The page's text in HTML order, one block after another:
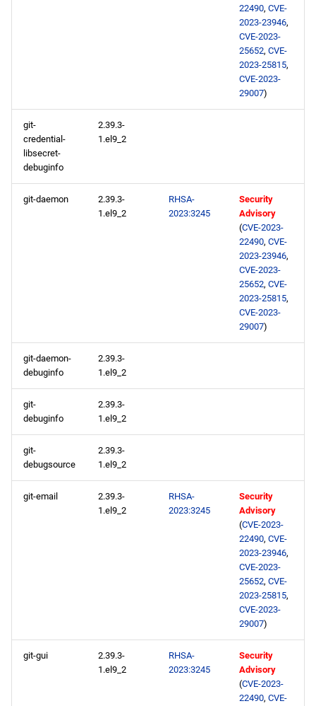
22490, CVE-
2023-23946,
CVE-2023-
25652, CVE-
2023-25815,
CVE-2023-
29007)
git-
credential-
libsecret-
debuginfo
2.39.3-
1.el9_2
git-daemon
2.39.3-
1.el9_2
RHSA-
2023:3245
Security
Advisory
(CVE-2023-
22490, CVE-
2023-23946,
CVE-2023-
25652, CVE-
2023-25815,
CVE-2023-
29007)
git-daemon-
debuginfo
2.39.3-
1.el9_2
git-
debuginfo
2.39.3-
1.el9_2
git-
debugsource
2.39.3-
1.el9_2
git-email
2.39.3-
1.el9_2
RHSA-
2023:3245
Security
Advisory
(CVE-2023-
22490, CVE-
2023-23946,
CVE-2023-
25652, CVE-
2023-25815,
CVE-2023-
29007)
git-gui
2.39.3-
1.el9_2
RHSA-
2023:3245
Security
Advisory
(CVE-2023-
22490, CVE-